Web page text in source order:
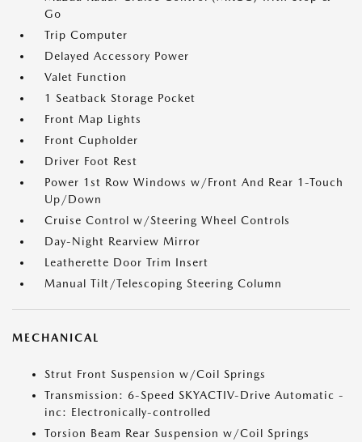
Go
Trip Computer
Delayed Accessory Power
Valet Function
1 Seatback Storage Pocket
Front Map Lights
Front Cupholder
Driver Foot Rest
Power 1st Row Windows w/Front And Rear 1-Touch
Up/Down
Cruise Control w/Steering Wheel Controls
Day-Night Rearview Mirror
Leatherette Door Trim Insert
Manual Tilt/Telescoping Steering Column
MECHANICAL
Strut Front Suspension w/Coil Springs
Transmission: 6-Speed SKYACTIV-Drive Automatic -
inc: Electronically-controlled
Torsion Beam Rear Suspension w/Coil Springs